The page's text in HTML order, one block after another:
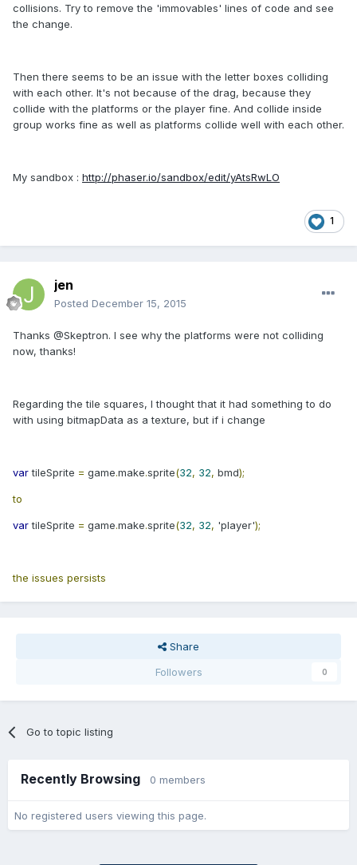
collisions. Try to remove the 'immovables' lines of code and see
the change.
Then there seems to be an issue with the letter boxes colliding
with each other. It's not because of the drag, because they
collide with the platforms or the player fine. And collide inside
group works fine as well as platforms collide well with each other.
My sandbox : http://phaser.io/sandbox/edit/yAtsRwLO
1
jen
Posted December 15, 2015
Thanks @Skeptron. I see why the platforms were not colliding
now, thanks!
Regarding the tile squares, I thought that it had something to do
with using bitmapData as a texture, but if i change
vartileSprite = game.make.sprite(32, 32, bmd);
to
vartileSprite = game.make.sprite(32, 32, 'player');
the issues persists
Share
Followers
0
Go to topic listing
Recently Browsing 0 members
No registered users viewing this page.